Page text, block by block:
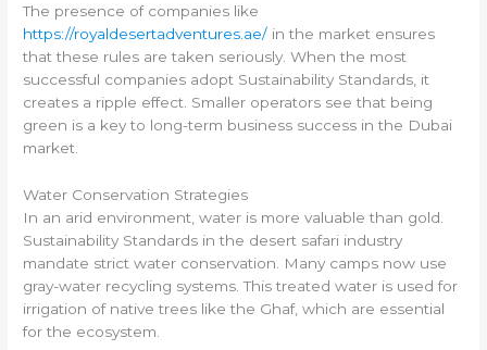
The presence of companies like
https://royaldesertadventures.ae/ in the market ensures
that these rules are taken seriously. When the most
successful companies adopt Sustainability Standards, it
creates a ripple effect. Smaller operators see that being
green is a key to long-term business success in the Dubai
market.
Water Conservation Strategies
In an arid environment, water is more valuable than gold.
Sustainability Standards in the desert safari industry
mandate strict water conservation. Many camps now use
gray-water recycling systems. This treated water is used for
irrigation of native trees like the Ghaf, which are essential
for the ecosystem.